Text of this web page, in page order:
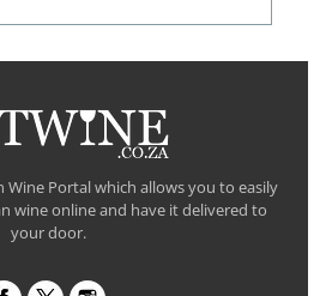
Wine Portal which allows you to easily
wine online and have it delivered to
your door.